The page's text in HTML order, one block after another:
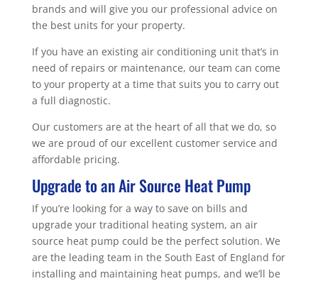
brands and will give you our professional advice on
the best units for your property.
If you have an existing air conditioning unit that’s in
need of repairs or maintenance, our team can come
to your property at a time that suits you to carry out
a full diagnostic.
Our customers are at the heart of all that we do, so
we are proud of our excellent customer service and
affordable pricing.
Upgrade to an Air Source Heat Pump
If you’re looking for a way to save on bills and
upgrade your traditional heating system, an air
source heat pump could be the perfect solution. We
are the leading team in the South East of England for
installing and maintaining heat pumps, and we’ll be